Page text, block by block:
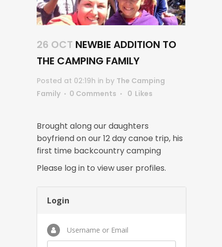
26 OCT NEWBIE ADDITION TO
THE CAMPING FAMILY
Posted at 02:19h in by The Camping
Family
0 Comments 0 Likes
Brought along our daughters
boyfriend on our 12 day canoe trip, his
first time backcountry camping
Please log in to view user profiles.
Login
Username or Email